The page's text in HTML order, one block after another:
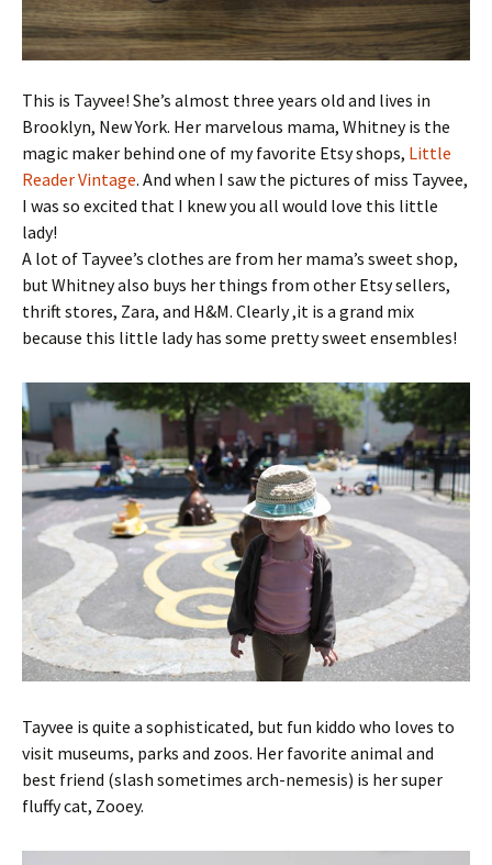
This is Tayvee! She’s almost three years old and lives in
Brooklyn, New York. Her marvelous mama, Whitney is the
magic maker behind one of my favorite Etsy shops, Little
Reader Vintage. And when I saw the pictures of miss Tayvee,
I was so excited that I knew you all would love this little
lady!
A lot of Tayvee’s clothes are from her mama’s sweet shop,
but Whitney also buys her things from other Etsy sellers,
thrift stores, Zara, and H&M. Clearly ,it is a grand mix
because this little lady has some pretty sweet ensembles!
Tayvee is quite a sophisticated, but fun kiddo who loves to
visit museums, parks and zoos. Her favorite animal and
best friend (slash sometimes arch-nemesis) is her super
fluffy cat, Zooey.